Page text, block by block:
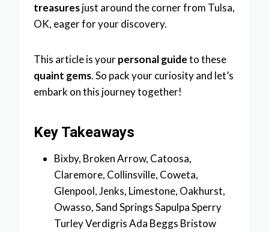
treasuresjust around the corner from Tulsa,
OK, eager for your discovery.
This article is yourpersonal guideto these
quaint gems. So pack your curiosity and let’s
embark on this journey together!
Key Takeaways
Bixby, Broken Arrow, Catoosa,
Claremore, Collinsville, Coweta,
Glenpool, Jenks, Limestone, Oakhurst,
Owasso, Sand Springs Sapulpa Sperry
Turley Verdigris Ada Beggs Bristow